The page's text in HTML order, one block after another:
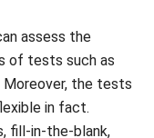
of tests such as
Moreover, the tests
in fact.
fill-in-the-blank,
or more. They can
videos, or voice